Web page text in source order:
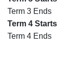
Term 3 Ends
Term 4 Starts
Term 4 Ends